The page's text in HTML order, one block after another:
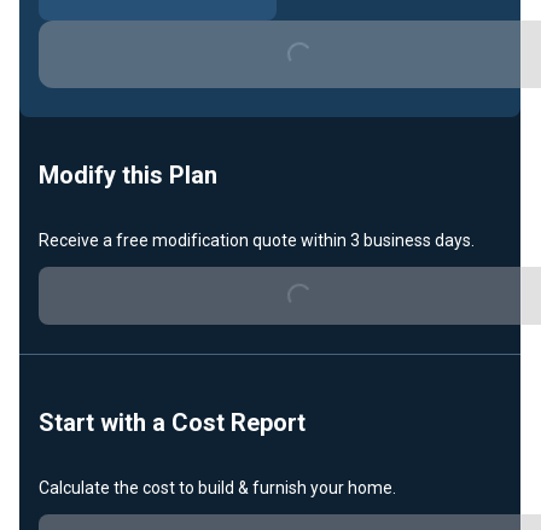
Loading...
Modify this Plan
Receive a free modification quote within 3 business days.
Loading...
Start with a Cost Report
Calculate the cost to build & furnish your home.